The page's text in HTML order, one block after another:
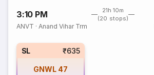
3:10 PM
21h 10m
(20 stops)
ANVT ·Anand Vihar Trm
SL ₹635
GNWL 47